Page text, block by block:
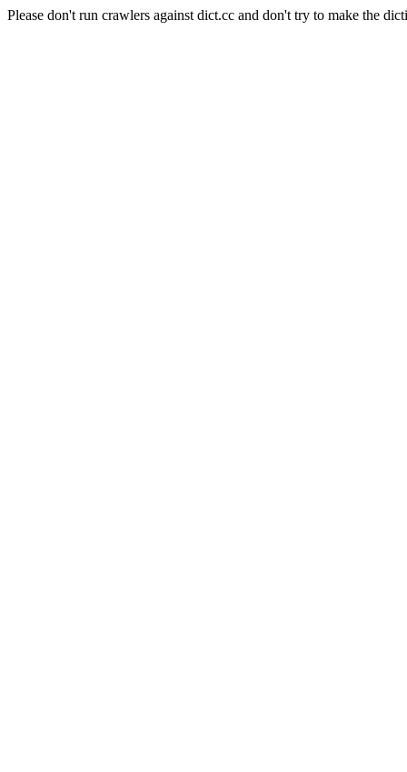
Please don't run crawlers against dict.cc and don't try to make the